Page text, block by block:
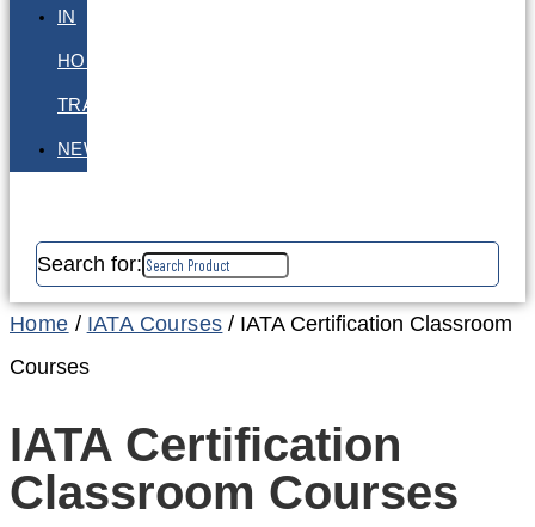
IN
HOUSE
TRAINING
NEWS
Search for:
Home / IATA Courses / IATA Certification Classroom
Courses
IATA Certification
Classroom Courses